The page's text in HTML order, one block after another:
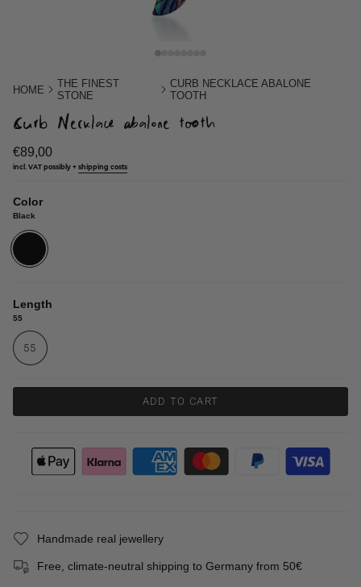
HOME
THE FINEST
STONE
CURB NECKLACE ABALONE
TOOTH
Curb Necklace abalone tooth
€89,00
incl. VAT possibly + shipping costs
Color
Black
Black
Length
55
55
ADD TO CART
Handmade real jewellery
Free, climate-neutral shipping to Germany from 50€